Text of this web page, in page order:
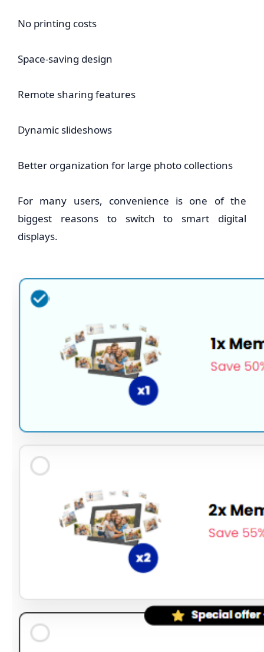
No printing costs
Space-saving design
Remote sharing features
Dynamic slideshows
Better organization for large photo collections
For many users, convenience is one of the
biggest reasons to switch to smart digital
displays.